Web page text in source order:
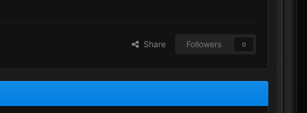
Share Followers 0